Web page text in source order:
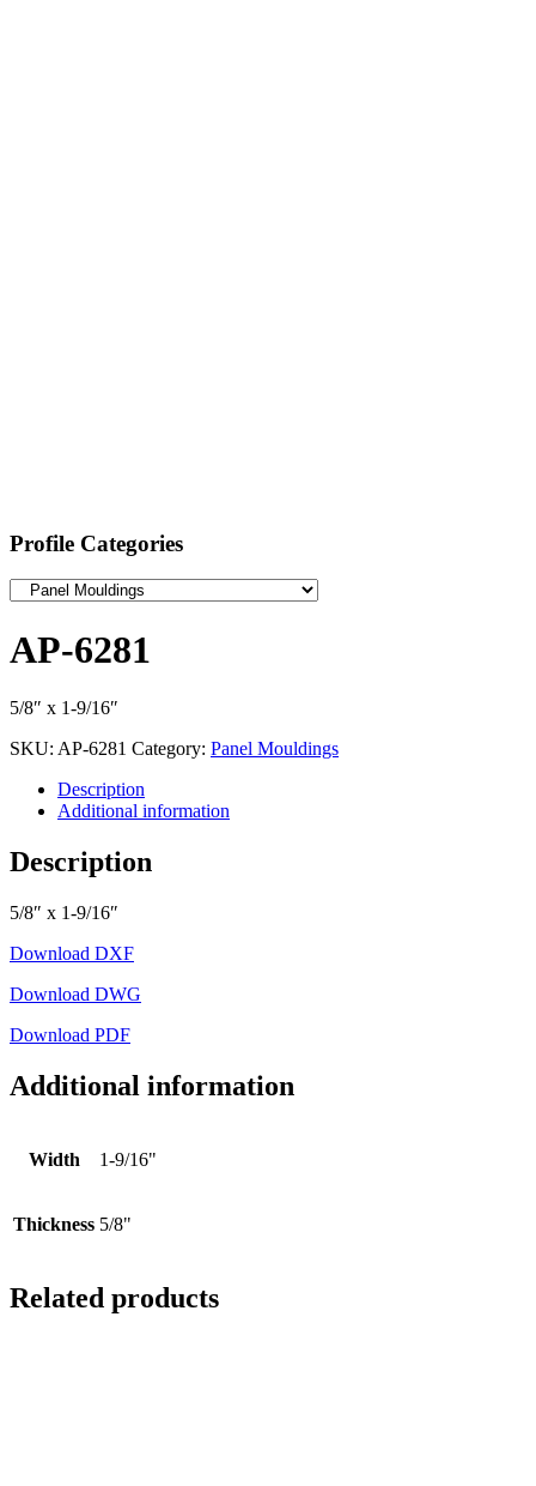
Profile Categories
AP-6281
5/8″ x 1-9/16″
SKU: AP-6281 Category: Panel Mouldings
Description
Additional information
Description
5/8″ x 1-9/16″
Download DXF
Download DWG
Download PDF
Additional information
Width 1-9/16"
Thickness 5/8"
Related products